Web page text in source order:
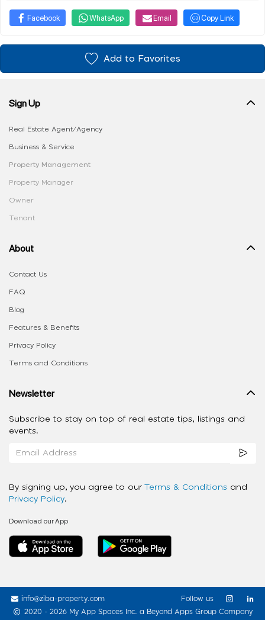
Facebook WhatsApp Email Copy Link
Add to Favorites
Sign Up
Real Estate Agent/Agency
Business & Service
Property Management
Property Manager
Owner
Tenant
About
Contact Us
FAQ
Blog
Features & Benefits
Privacy Policy
Terms and Conditions
Newsletter
Subscribe to stay on top of real estate tips, listings and
events.
By signing up, you agree to our Terms & Conditions and
Privacy Policy.
Download our App
info@ziba-property.com
2020 - 2026 My App Spaces Inc. a Beyond Apps Group Company
Follow us